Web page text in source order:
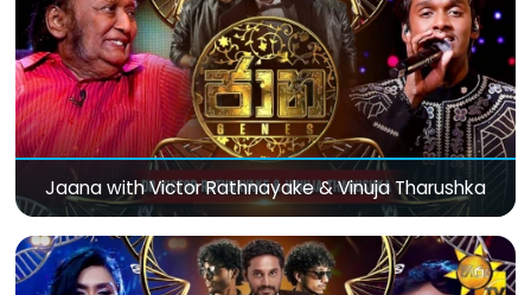
Jaana with Victor Rathnayake & Vinuja Tharushka